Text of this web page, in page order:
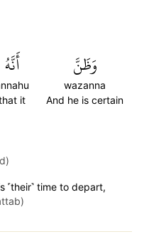
وَظَنَّ
wazanna
And he is certain
أَنَّهُ
it
˹their˺ time to depart,